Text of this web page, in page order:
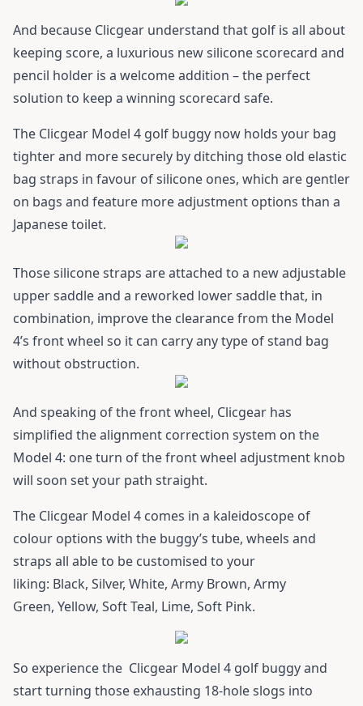
And because Clicgear understand that golf is all about
keeping score, a luxurious new silicone scorecard and
pencil holder is a welcome addition – the perfect
solution to keep a winning scorecard safe.
The Clicgear Model 4 golf buggy now holds your bag
tighter and more securely by ditching those old elastic
bag straps in favour of silicone ones, which are gentler
on bags and feature more adjustment options than a
Japanese toilet.
Those silicone straps are attached to a new adjustable
upper saddle and a reworked lower saddle that, in
combination, improve the clearance from the Model
4’s front wheel so it can carry any type of stand bag
without obstruction.
And speaking of the front wheel, Clicgear has
simplified the alignment correction system on the
Model 4: one turn of the front wheel adjustment knob
will soon set your path straight.
The Clicgear Model 4 comes in a kaleidoscope of
colour options with the buggy’s tube, wheels and
straps all able to be customised to your
liking: Black, Silver, White, Army Brown, Army
Green, Yellow, Soft Teal, Lime, Soft Pink.
So experience the Clicgear Model 4 golf buggy and
start turning those exhausting 18-hole slogs into